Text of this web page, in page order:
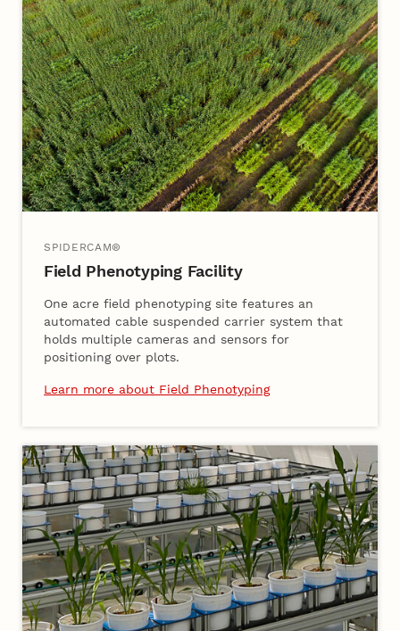
SPIDERCAM®
Field Phenotyping Facility
One acre field phenotyping site features an
automated cable suspended carrier system that
holds multiple cameras and sensors for
positioning over plots.
Learn more about Field Phenotyping